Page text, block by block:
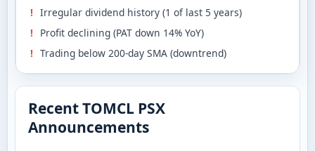
Irregular dividend history (1 of last 5 years)
Profit declining (PAT down 14% YoY)
Trading below 200-day SMA (downtrend)
Recent TOMCL PSX
Announcements